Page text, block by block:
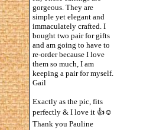
gorgeous. They are
simple yet elegant and
immaculately crafted. I
bought two pair for gifts
and am going to have to
re-order because I love
them so much, I am
keeping a pair for myself.
Gail
Exactly as the pic, fits
perfectly & I love it 👍☺️
Thank you Pauline